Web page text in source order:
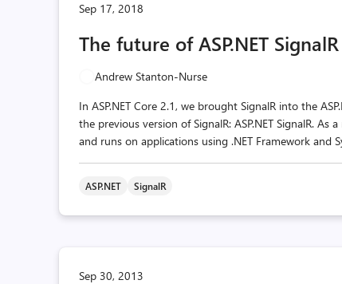
Sep 17, 2018
The future of ASP.NET SignalR
Andrew Stanton-Nurse
In ASP.NET Core 2.1, we brought SignalR into the
the previous version of SignalR: ASP.NET SignalR. As
and runs on applications using .NET Framework and
ASP.NET SignalR
Sep 30, 2013